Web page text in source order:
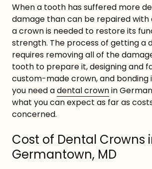
20876
Varied
When a tooth has suffered more
damage than can be repaired with
a crown is needed to restore its
strength. The process of getting a
requires removing all of the
tooth to prepare it, designing and
custom-made crown, and bonding
you need adental crownin
what you can expect as far as
concerned.
Cost of Dental Crowns
Germantown, MD